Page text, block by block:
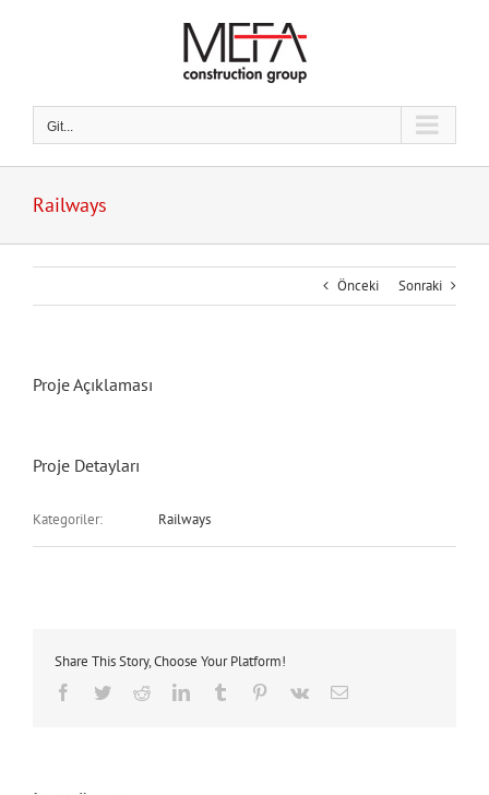
Git...
Railways
Önceki Sonraki
Proje Açıklaması
Proje Detayları
Kategoriler: Railways
Share This Story, Choose Your Platform!
Facebook
TwitterRedditLinkedInTumblr Pinterest
Vk
E-